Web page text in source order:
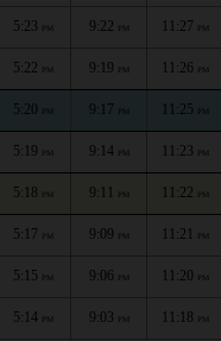
5:23 PM 9:22 PM 11:27 PM
5:22 PM 9:19 PM 11:26 PM
5:20 PM 9:17 PM 11:25 PM
5:19 PM 9:14 PM 11:23 PM
5:18 PM 9:11 PM 11:22 PM
5:17 PM 9:09 PM 11:21 PM
5:15 PM 9:06 PM 11:20 PM
5:14 PM 9:03 PM 11:18 PM